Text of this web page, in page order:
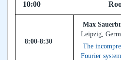
10:00 Room
8:00-8:30
Max
Leipzig,
The
Fourier